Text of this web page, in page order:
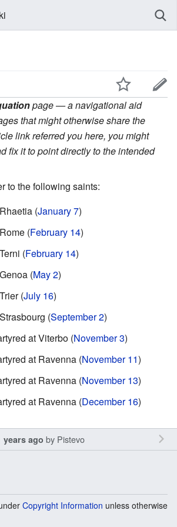
page — a navigational aid
that might otherwise share the
link referred you here, you might
fix it to point directly to the intended
to the following saints:
(January 7)
(February 14)
(February 14)
(May 2)
(July 16)
(September 2)
at Viterbo (November 3)
at Ravenna (November 11)
at Ravenna (November 13)
at Ravenna (December 16)
years ago by Pistevo
Copyright Information unless otherwise